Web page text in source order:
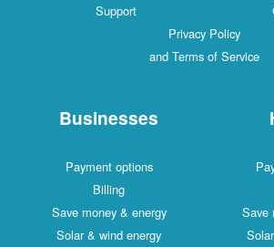
Support
Privacy Policy
and Terms of Service
Save
Businesses
Payment options
Billing
Save money & energy
Solar & wind energy